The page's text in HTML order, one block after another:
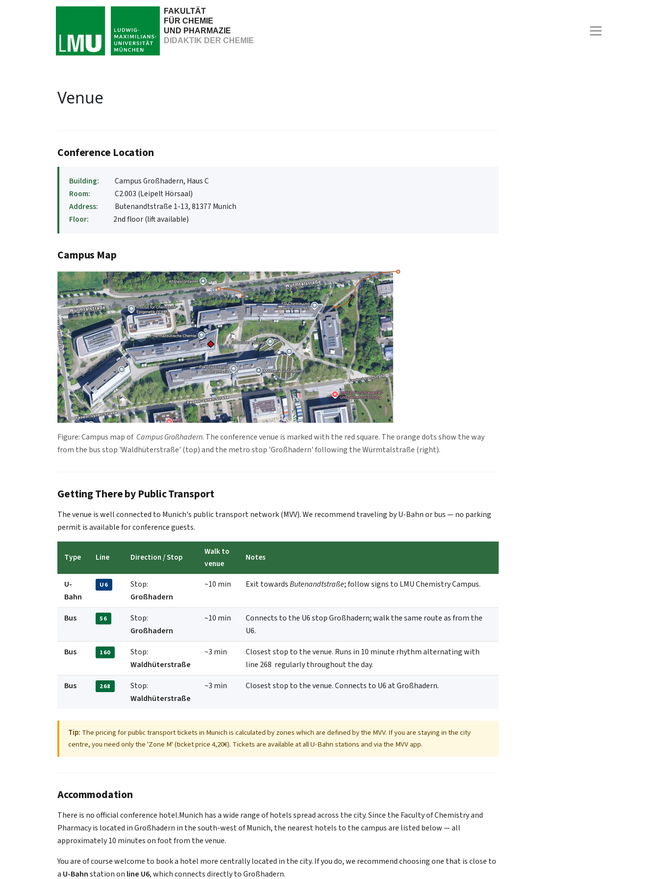
FAKULTÄT
FÜR CHEMIE
UND PHARMAZIE
DIDAKTIK DER CHEMIE
Venue
Conference Location
Building:
Campus Großhadern, Haus C
Room:
C2.003 (Leipelt Hörsaal)
Address:
Butenandtstraße 1-13, 81377 Munich
Floor:
2nd floor (lift available)
Campus Map
Figure: Campus map of Campus Großhadern. The conference venue is marked with the red square. The orange dots show the way
from the bus stop 'Waldhüterstraße' (top) and the metro stop 'Großhadern' following the Würmtalstraße (right).
Getting There by Public Transport
The venue is well connected to Munich's public transport network (MVV). We recommend traveling by U-Bahn or bus — no parking
permit is available for conference guests.
Type Line Direction / Stop
Walk to
venue
Notes
U-
Bahn
U6
Stop:
Großhadern
~10 min Exit towardsButenandtstraße; follow signs to LMU Chemistry Campus.
Bus 56
Stop:
Großhadern
~10 min
Connects to the U6 stop Großhadern; walk the same route as from the
U6.
Bus
160
Stop:
Waldhüterstraße
~3 min
Closest stop to the venue. Runs in 10 minute rhythm alternating with
line 268 regularly throughout the day.
Bus
268
Stop:
Waldhüterstraße
~3 min Closest stop to the venue. Connects to U6 at Großhadern.
Tip: The pricing for public transport tickets in Munich is calculated by zones which are defined by the MVV. If you are staying in the city
centre, you need only the 'Zone M' (ticket price 4,20€). Tickets are available at all U-Bahn stations and via the MVV app.
Accommodation
There is no official conference hotel.Munich has a wide range of hotels spread across the city. Since the Faculty of Chemistry and
Pharmacy is located in Großhadern in the south-west of Munich, the nearest hotels to the campus are listed below — all
approximately 10 minutes on foot from the venue.
You are of course welcome to book a hotel more centrally located in the city. If you do, we recommend choosing one that is close to
a U-Bahnstation on line U6, which connects directly to Großhadern.